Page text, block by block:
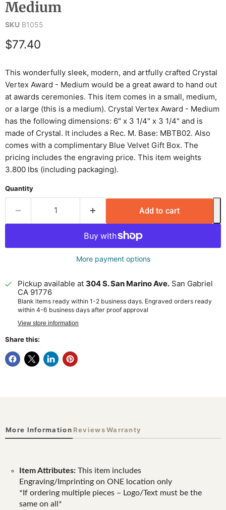
Medium
SKU B1055
Current price
$77.40
This wonderfully sleek, modern, and artfully crafted Crystal
Vertex Award - Medium would be a great award to hand out
at awards ceremonies. This item comes in a small, medium,
or a large (this is a medium). Crystal Vertex Award - Medium
has the following dimensions: 6" x 3 1/4" x 3 1/4" and is
made of Crystal. It includes a Rec. M. Base: MBTB02. Also
comes with a complimentary Blue Velvet Gift Box. The
pricing includes the engraving price. This item weights
3.800 lbs (including packaging).
Quantity
Add to cart
More payment options
Pickup available at 304 S. San Marino Ave. San Gabriel
CA 91776
Blank items ready within 1-2 business days. Engraved orders ready
within 4-6 business days after proof approval
View store information
Share this:
More Information ReviewsWarranty
Item Attributes: This item includes
Engraving/Imprinting on ONE location only
*If ordering multiple pieces – Logo/Text must be the
same on all*